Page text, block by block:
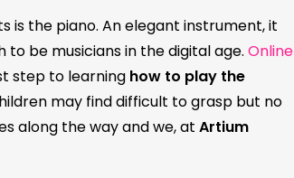
is the piano. An elegant instrument, it
be musicians in the digital age. Online
step to learning how to play the
may find difficult to grasp but no
along the way and we, at Artium